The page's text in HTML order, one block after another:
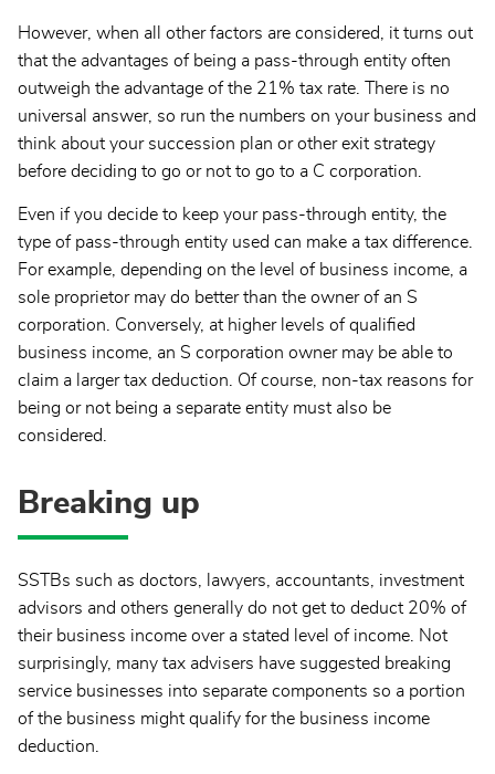
However, when all other factors are considered, it turns out
that the advantages of being a pass-through entity often
outweigh the advantage of the 21% tax rate. There is no
universal answer, so run the numbers on your business and
think about your succession plan or other exit strategy
before deciding to go or not to go to a C corporation.
Even if you decide to keep your pass-through entity, the
type of pass-through entity used can make a tax difference.
For example, depending on the level of business income, a
sole proprietor may do better than the owner of an S
corporation. Conversely, at higher levels of qualified
business income, an S corporation owner may be able to
claim a larger tax deduction. Of course, non-tax reasons for
being or not being a separate entity must also be
considered.
Breaking up
SSTBs such as doctors, lawyers, accountants, investment
advisors and others generally do not get to deduct 20% of
their business income over a stated level of income. Not
surprisingly, many tax advisers have suggested breaking
service businesses into separate components so a portion
of the business might qualify for the business income
deduction.